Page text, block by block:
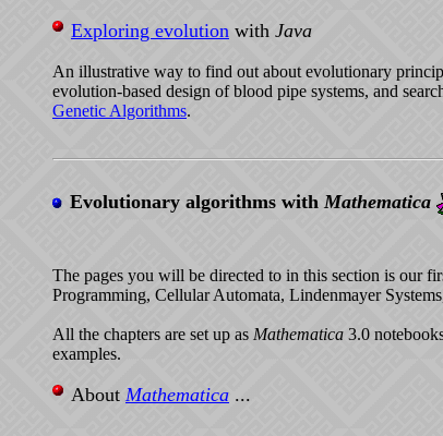
Exploring evolution with Java
An illustrative way to find out about evolutionary
evolution-based design of blood pipe systems, and
Genetic Algorithms.
Evolutionary algorithms withMathematica
The pages you will be directed to in this section is our
Programming, Cellular Automata, Lindenmayer
All the chapters are set up as Mathematica 3.0
examples.
About Mathematica ...